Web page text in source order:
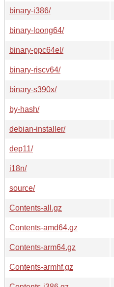
binary-i386/
binary-loong64/
binary-ppc64el/
binary-riscv64/
binary-s390x/
by-hash/
debian-installer/
dep11/
i18n/
source/
Contents-all.gz
Contents-amd64.gz
Contents-arm64.gz
Contents-armhf.gz